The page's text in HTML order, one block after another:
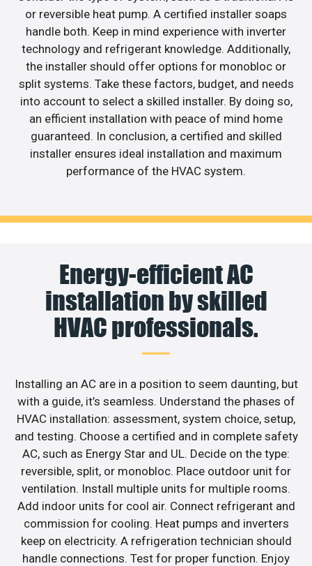
or reversible heat pump. A certified installer soaps
handle both. Keep in mind experience with inverter
technology and refrigerant knowledge. Additionally,
the installer should offer options for monobloc or
split systems. Take these factors, budget, and needs
into account to select a skilled installer. By doing so,
an efficient installation with peace of mind home
guaranteed. In conclusion, a certified and skilled
installer ensures ideal installation and maximum
performance of the HVAC system.
Energy-efficient AC
installation by skilled
HVAC professionals.
Installing an AC are in a position to seem daunting, but
with a guide, it’s seamless. Understand the phases of
HVAC installation: assessment, system choice, setup,
and testing. Choose a certified and in complete safety
AC, such as Energy Star and UL. Decide on the type:
reversible, split, or monobloc. Place outdoor unit for
ventilation. Install multiple units for multiple rooms.
Add indoor units for cool air. Connect refrigerant and
commission for cooling. Heat pumps and inverters
keep on electricity. A refrigeration technician should
handle connections. Test for proper function. Enjoy